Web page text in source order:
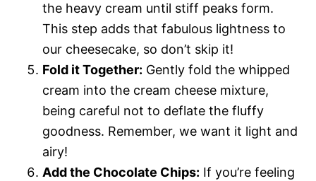
the heavy cream until stiff peaks form.
This step adds that fabulous lightness to
our cheesecake, so don’t skip it!
Fold it Together: Gently fold the whipped
cream into the cream cheese mixture,
being careful not to deflate the fluffy
goodness. Remember, we want it light and
airy!
Add the Chocolate Chips: If you’re feeling